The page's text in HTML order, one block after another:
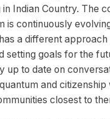
Indian Country. The
is continuously
a different approach
setting goals for the
up to date on
and citizenship
closest to